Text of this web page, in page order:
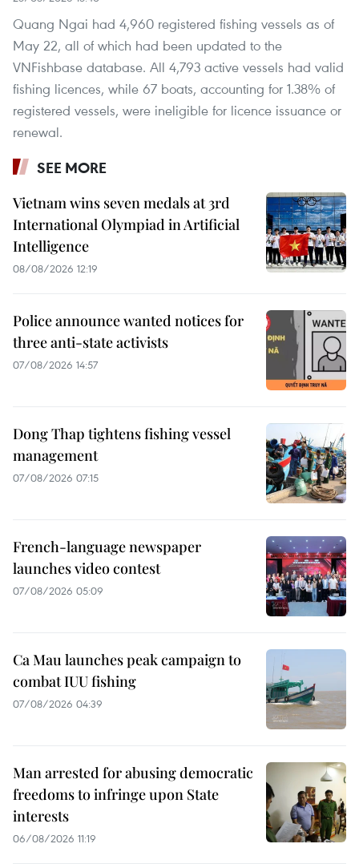
Quang Ngai had 4,960 registered fishing vessels as of
May 22, all of which had been updated to the
VNFishbase database. All 4,793 active vessels had valid
fishing licences, while 67 boats, accounting for 1.38% of
registered vessels, were ineligible for licence issuance or
renewal.
SEE MORE
Vietnam wins seven medals at 3rd
International Olympiad in Artificial
Intelligence
08/08/2026 12:19
Police announce wanted notices for
three anti-state activists
07/08/2026 14:57
Dong Thap tightens fishing vessel
management
07/08/2026 07:15
French-language newspaper
launches video contest
07/08/2026 05:09
Ca Mau launches peak campaign to
combat IUU fishing
07/08/2026 04:39
Man arrested for abusing democratic
freedoms to infringe upon State
interests
06/08/2026 11:19